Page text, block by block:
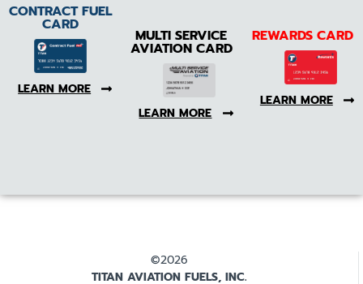
CONTRACT FUEL
CARD
LEARN MORE
MULTI SERVICE
AVIATION CARD
LEARN MORE
REWARDS CARD
LEARN MORE
©2026
TITAN AVIATION FUELS, INC.